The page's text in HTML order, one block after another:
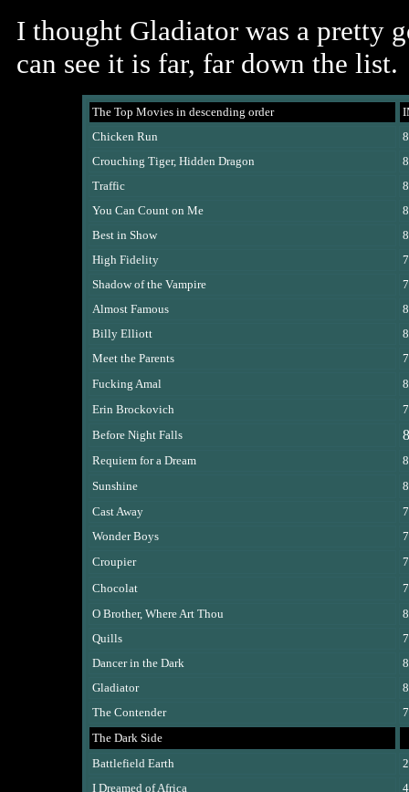
I thought Gladiator was a pretty
can see it is far, far down the list.
The Top Movies in descending order
Chicken Run
Crouching Tiger, Hidden Dragon
Traffic
You Can Count on Me
Best in Show
High Fidelity
Shadow of the Vampire
Almost Famous
Billy Elliott
Meet the Parents
Fucking Amal
Erin Brockovich
Before Night Falls
Requiem for a Dream
Sunshine
Cast Away
Wonder Boys
Croupier
Chocolat
O Brother, Where Art Thou
Quills
Dancer in the Dark
Gladiator
The Contender
The Dark Side
Battlefield Earth
I Dreamed of Africa